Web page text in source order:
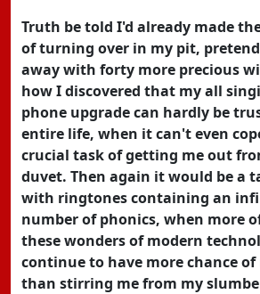
Truth be told I'd already made
of turning over in my pit,
away with forty more precious
how I discovered that my all
phone upgrade can hardly be
entire life, when it can't even
crucial task of getting me out
duvet. Then again it would be a
with ringtones containing an
number of phonics, when more
these wonders of modern
continue to have more chance
than stirring me from my